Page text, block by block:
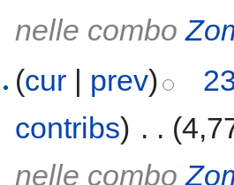
nelle combo
(cur | prev)
contribs) . .
nelle combo